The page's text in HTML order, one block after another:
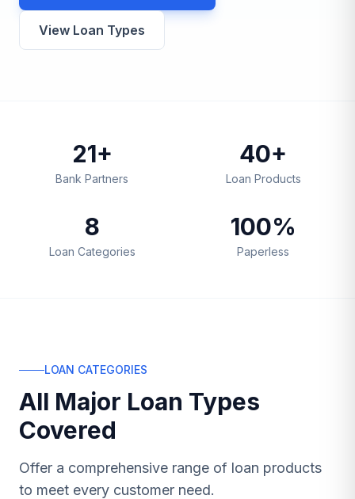
View Loan Types
21+
Bank Partners
40+
Loan Products
8
Loan Categories
100%
Paperless
LOAN CATEGORIES
All Major Loan Types
Covered
Offer a comprehensive range of loan products
to meet every customer need.